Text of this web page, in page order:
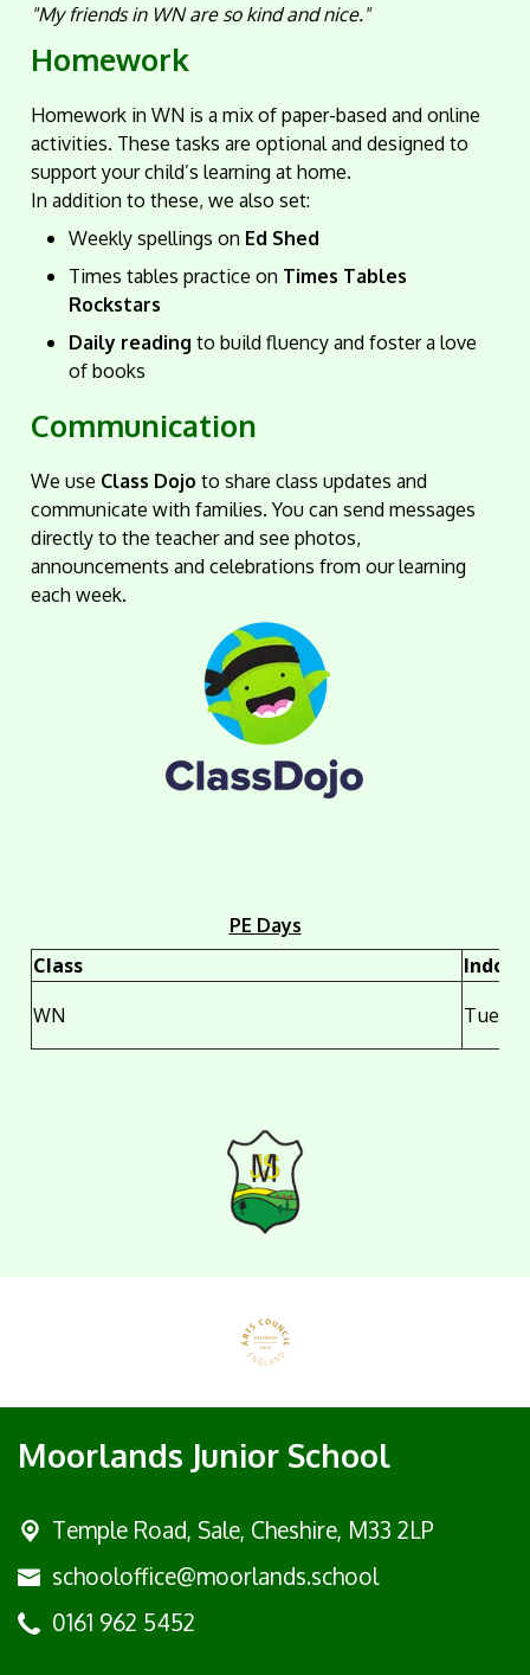
"My friends in WN are so kind and nice."
Homework
Homework in WN is a mix of paper-based and online
activities. These tasks are optional and designed to
support your child’s learning at home.
In addition to these, we also set:
Weekly spellings on Ed Shed
Times tables practice on Times Tables
Rockstars
Daily reading to build fluency and foster a love
of books
Communication
We use Class Dojo to share class updates and
communicate with families. You can send messages
directly to the teacher and see photos,
announcements and celebrations from our learning
each week.
PE Days
Class
Indoor
WN
Moorlands Junior School
Temple Road, Sale, Cheshire, M33 2LP
schooloffice@moorlands.school
0161 962 5452